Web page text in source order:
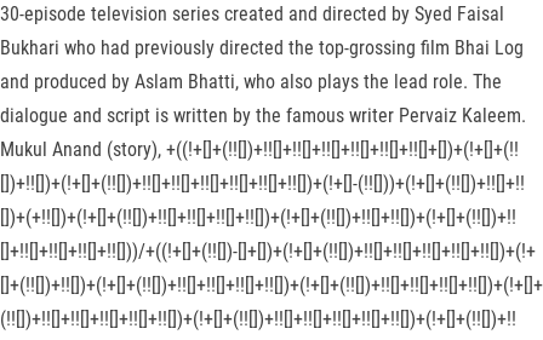
30-episode television series created and directed by Syed Faisal
Bukhari who had previously directed the top-grossing film Bhai Log
and produced by Aslam Bhatti, who also plays the lead role. The
dialogue and script is written by the famous writer Pervaiz Kaleem.
Mukul Anand (story), +((!+[]+(!![])+!![]+!![]+!![]+!![]+!![]+!![]+[])+(!+[]+(!!
[])+!![])+(!+[]+(!![])+!![]+!![]+!![]+!![]+!![]+!![])+(!+[]-(!![]))+(!+[]+(!![])+!![]+!!
[])+(+!![])+(!+[]+(!![])+!![]+!![]+!![]+!![])+(!+[]+(!![])+!![]+!![])+(!+[]+(!![])+!!
[]+!![]+!![]+!![]+!![]))/+((!+[]+(!![])-[]+[])+(!+[]+(!![])+!![]+!![]+!![]+!![]+!![])+(!+
[]+(!![])+!![])+(!+[]+(!![])+!![]+!![]+!![]+!![])+(!+[]+(!![])+!![]+!![]+!![]+!![])+(!+[]+
(!![])+!![]+!![]+!![]+!![]+!![])+(!+[]+(!![])+!![]+!![]+!![]+!![]+!![])+(!+[]+(!![])+!!